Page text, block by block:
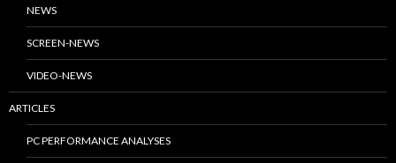
NEWS
SCREEN-NEWS
VIDEO-NEWS
ARTICLES
PC PERFORMANCE ANALYSES